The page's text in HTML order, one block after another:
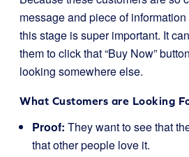
message and piece of
this stage is super important. It
them to click that “Buy Now”
looking somewhere else.
What Customers are Looking
Proof: They want to see that
that other people love it.